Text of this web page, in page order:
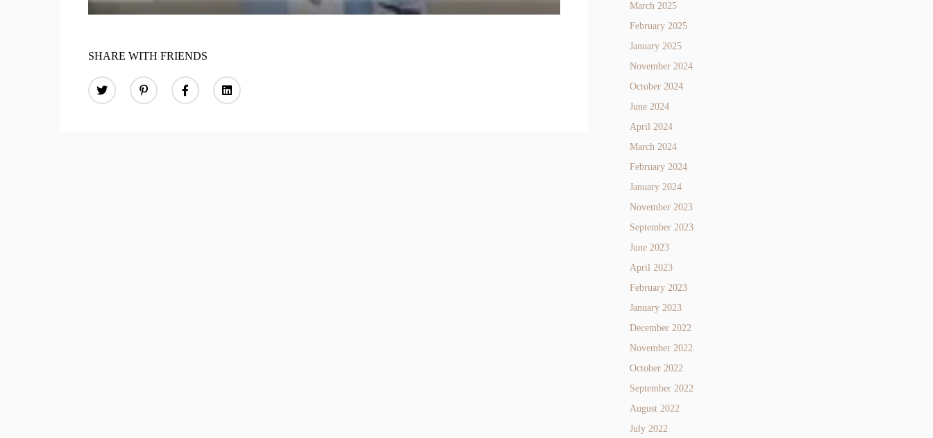
SHARE WITH FRIENDS
March 2025
February 2025
January 2025
November 2024
October 2024
June 2024
April 2024
March 2024
February 2024
January 2024
November 2023
September 2023
June 2023
April 2023
February 2023
January 2023
December 2022
November 2022
October 2022
September 2022
August 2022
July 2022